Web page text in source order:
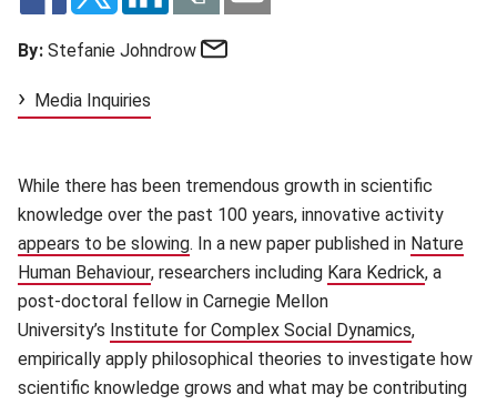
By: Stefanie Johndrow
Media Inquiries
While there has been tremendous growth in scientific
knowledge over the past 100 years, innovative activity
appears to be slowing(opens in new window)
. In a new paper published in Nature
Human Behaviour(opens in new window)
, researchers including Kara Kedrick(opens
, a
post-doctoral fellow in Carnegie Mellon
University’s Institute for Complex Social Dynamics(opens in
,
empirically apply philosophical theories to investigate how
scientific knowledge grows and what may be contributing